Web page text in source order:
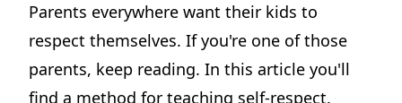
Parents everywhere want their kids to
respect themselves. If you're one of those
parents, keep reading. In this article you'll
find a method for teaching self-respect.